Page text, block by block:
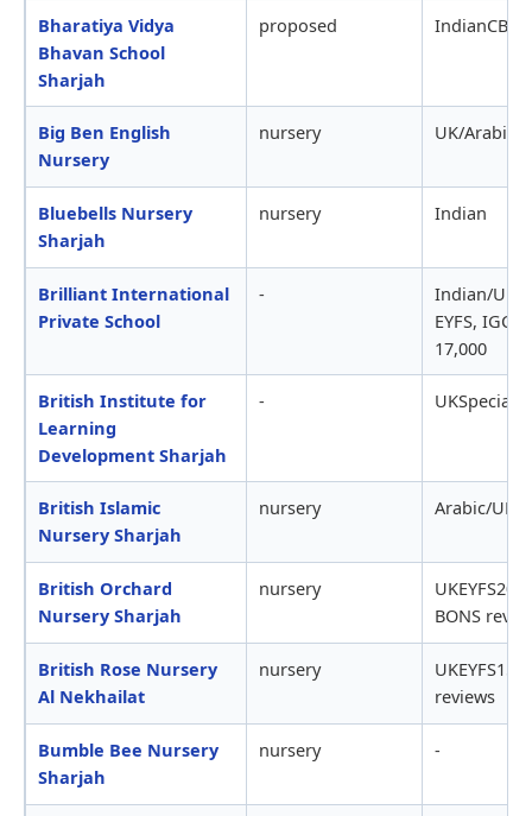
Bharatiya Vidya
Bhavan School
Sharjah
proposed IndianCBSE
Big Ben English
Nursery
nursery UK/Arabic
Bluebells Nursery
Sharjah
nursery Indian
Brilliant International
Private School
-
Indian/
EYFS,
17,000
British Institute for
Learning
Development Sharjah
- UKSpecial
British Islamic
Nursery Sharjah
nursery Arabic/UK
British Orchard
Nursery Sharjah
nursery
BONS
British Rose Nursery
Al Nekhailat
nursery
reviews
Bumble Bee Nursery
Sharjah
nursery -